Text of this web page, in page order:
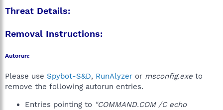
Threat Details:
Removal Instructions:
Autorun:
Please use Spybot-S&D, RunAlyzer or msconfig.exe to
remove the following autorun entries.
Entries pointing to "COMMAND.COM /C echo